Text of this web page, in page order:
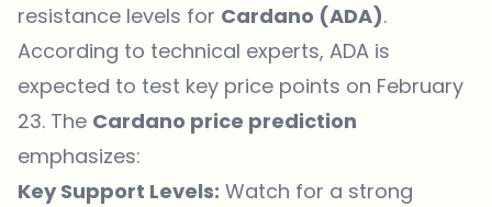
resistance levels for Cardano (ADA).
According to technical experts, ADA is
expected to test key price points on February
23. The Cardano price prediction
emphasizes:
Key Support Levels: Watch for a strong